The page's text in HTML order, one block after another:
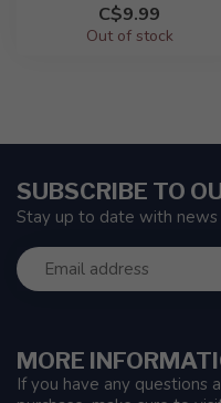
C$9.99
Out of stock
MORE
If you have any questions
SUBSCRIBE TO
Stay up to date with news